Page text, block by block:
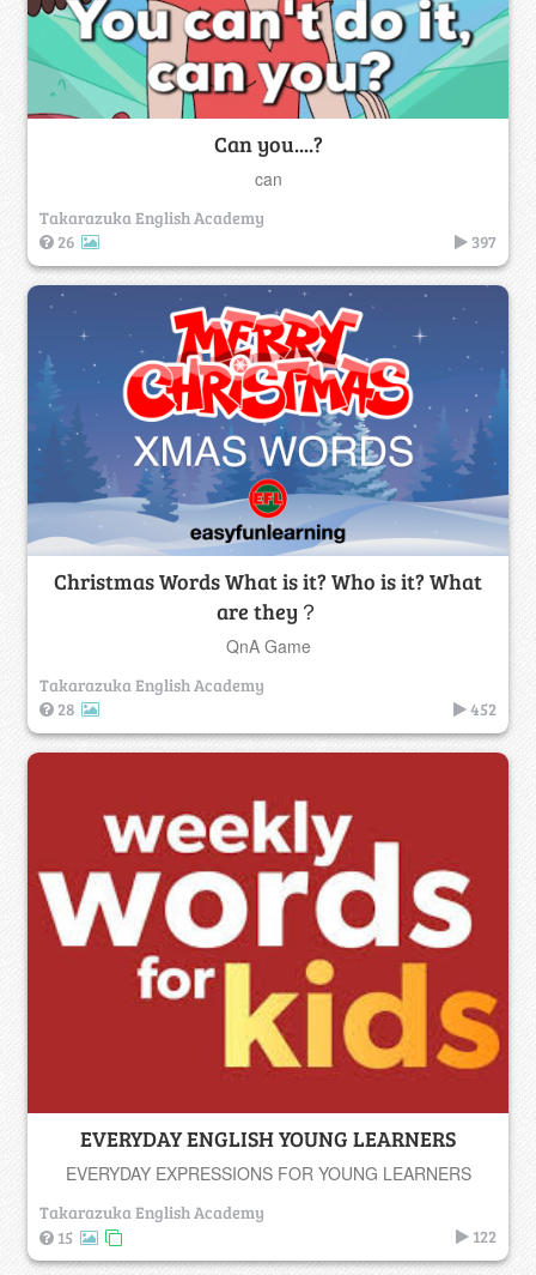
Can you....?
can
Takarazuka English Academy
26
397
Christmas Words What is it? Who is it? What
are they？
QnA Game
Takarazuka English Academy
28
452
EVERYDAY ENGLISH YOUNG LEARNERS
EVERYDAY EXPRESSIONS FOR YOUNG LEARNERS
Takarazuka English Academy
15
122